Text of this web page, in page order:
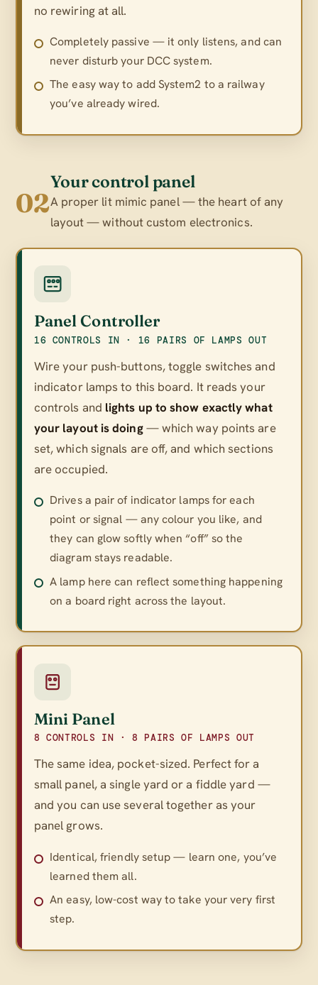
no rewiring at all.
Completely passive — it only listens, and can
never disturb your DCC system.
The easy way to add System2 to a railway
you’ve already wired.
02
Your control panel
A proper lit mimic panel — the heart of any
layout — without custom electronics.
Panel Controller
16 CONTROLS IN · 16 PAIRS OF LAMPS OUT
Wire your push-buttons, toggle switches and
indicator lamps to this board. It reads your
controls and lights up to show exactly what
your layout is doing— which way points are
set, which signals are off, and which sections
are occupied.
Drives a pair of indicator lamps for each
point or signal — any colour you like, and
they can glow softly when “off” so the
diagram stays readable.
A lamp here can reflect something happening
on a board right across the layout.
Mini Panel
8 CONTROLS IN · 8 PAIRS OF LAMPS OUT
The same idea, pocket-sized. Perfect for a
small panel, a single yard or a fiddle yard —
and you can use several together as your
panel grows.
Identical, friendly setup — learn one, you’ve
learned them all.
An easy, low-cost way to take your very first
step.